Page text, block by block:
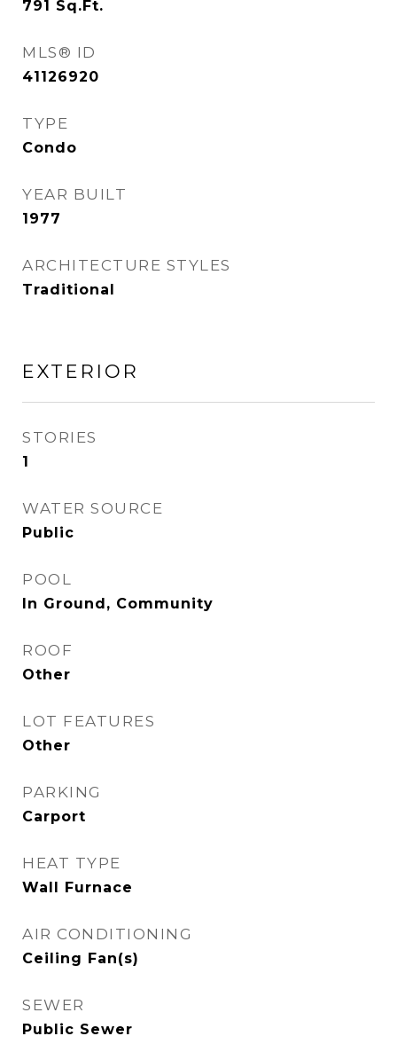
791 Sq.Ft.
MLS® ID
41126920
TYPE
Condo
YEAR BUILT
1977
ARCHITECTURE STYLES
Traditional
EXTERIOR
STORIES
1
WATER SOURCE
Public
POOL
In Ground, Community
ROOF
Other
LOT FEATURES
Other
PARKING
Carport
HEAT TYPE
Wall Furnace
AIR CONDITIONING
Ceiling Fan(s)
SEWER
Public Sewer